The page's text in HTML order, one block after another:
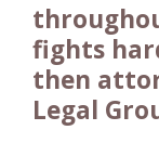
fights
then
Legal